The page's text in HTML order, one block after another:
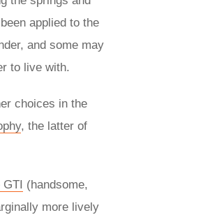
applied to the
and some may
to live with.
choices in the
, the latter of
(handsome,
more lively